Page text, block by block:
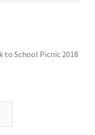
to School Picnic 2018